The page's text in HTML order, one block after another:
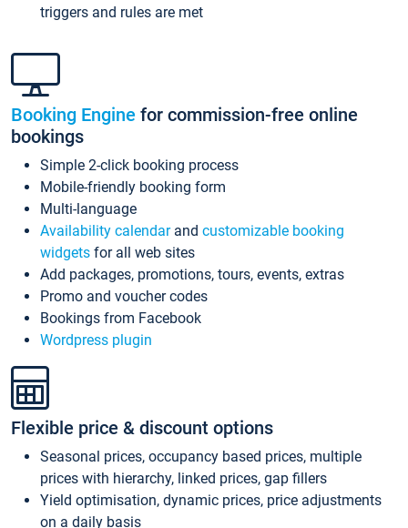
triggers and rules are met
Booking Engine for commission-free online
bookings
Simple 2-click booking process
Mobile-friendly booking form
Multi-language
Availability calendarand customizable booking
widgets for all web sites
Add packages, promotions, tours, events, extras
Promo and voucher codes
Bookings from Facebook
Wordpress plugin
Flexible price & discount options
Seasonal prices, occupancy based prices, multiple
prices with hierarchy, linked prices, gap fillers
Yield optimisation, dynamic prices, price adjustments
on a daily basis